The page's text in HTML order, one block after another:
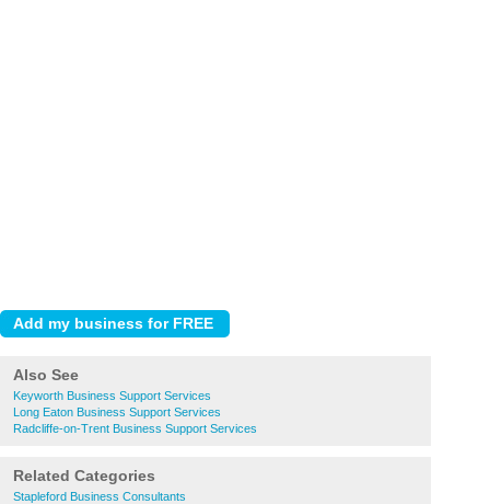
Also See
Keyworth Business Support Services
Long Eaton Business Support Services
Radcliffe-on-Trent Business Support Services
Related Categories
Stapleford Business Consultants